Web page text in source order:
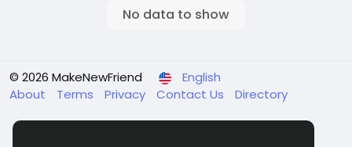
No data to show
© 2026 MakeNewFriend
English
About
Terms Privacy Contact Us Directory